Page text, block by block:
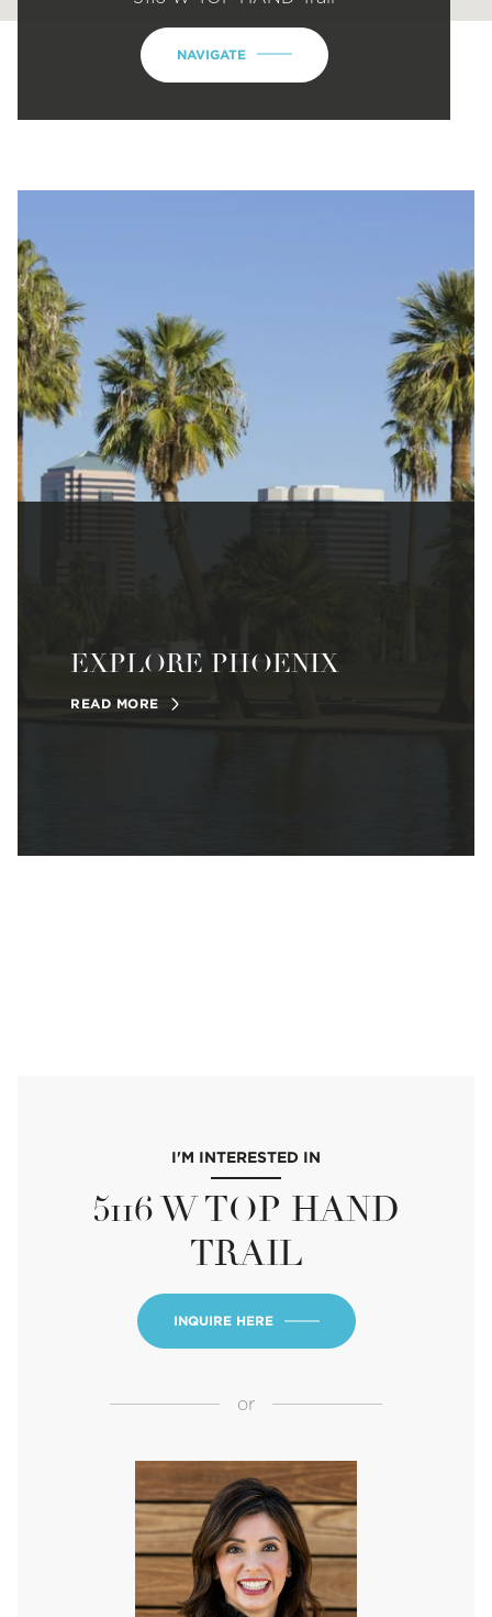
NAVIGATE
EXPLORE PHOENIX
READ MORE
I'M INTERESTED IN
5116 W TOP HAND
TRAIL
INQUIRE HERE
or